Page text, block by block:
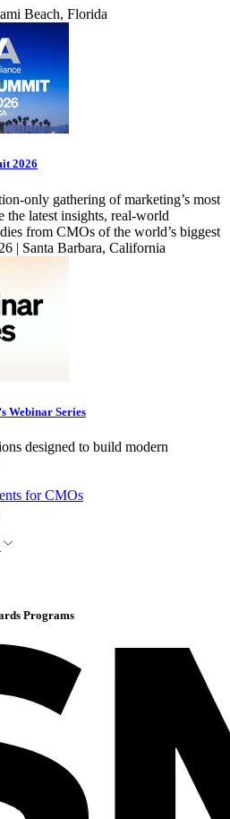
Beach, Florida
2026
only gathering of marketing’s most
the latest insights, real-world
from CMOs of the world’s biggest
| Santa Barbara, California
Webinar Series
designed to build modern
for CMOs
Programs